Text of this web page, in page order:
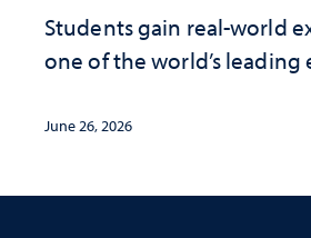
Students gain real-world
one of the world’s leading
June 26, 2026